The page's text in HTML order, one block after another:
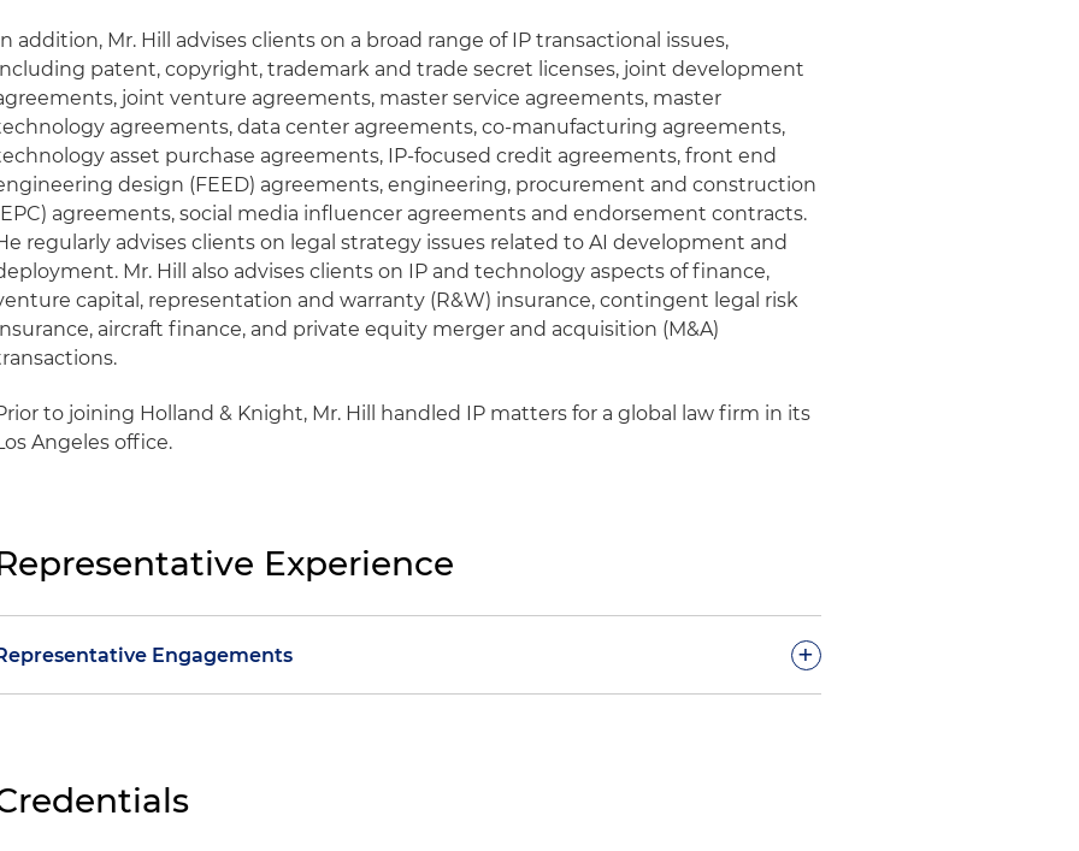
addition, Mr. Hill advises clients on a broad range of IP transactional issues,
patent, copyright, trademark and trade secret licenses, joint development
joint venture agreements, master service agreements, master
agreements, data center agreements, co-manufacturing agreements,
asset purchase agreements, IP-focused credit agreements, front end
design (FEED) agreements, engineering, procurement and construction
agreements, social media influencer agreements and endorsement contracts.
regularly advises clients on legal strategy issues related to AI development and
Mr. Hill also advises clients on IP and technology aspects of finance,
capital, representation and warranty (R&W) insurance, contingent legal risk
aircraft finance, and private equity merger and acquisition (M&A)
to joining Holland & Knight, Mr. Hill handled IP matters for a global law firm in its
Angeles office.
Experience
Engagements +
technology; plaintiff sought more than $50 million through trial and an ongoing
royalty that could have pushed the damages to more than $200 million